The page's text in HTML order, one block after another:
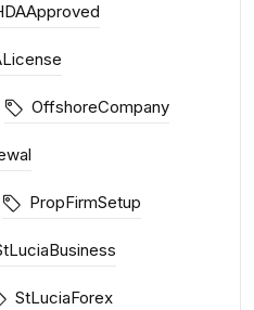
OffshoreCompany
PropFirmSetup
StLuciaForex